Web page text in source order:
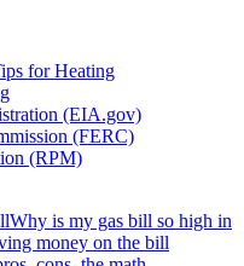
for Heating
(EIA.gov)
(FERC)
(RPM)
Why is my gas bill so high in
money on the bill